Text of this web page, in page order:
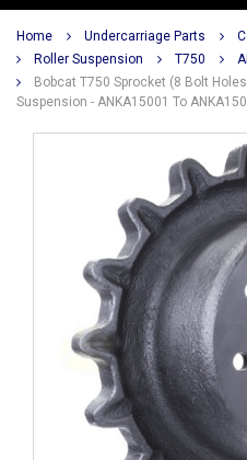
Home Undercarriage Parts
Roller Suspension
T750
Bobcat T750 Sprocket (8 Bolt
Suspension - ANKA15001 To